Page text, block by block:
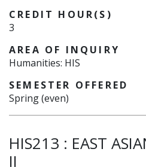
CREDIT HOUR(S)
3
AREA OF INQUIRY
Humanities: HIS
SEMESTER OFFERED
Spring (even)
HIS213 : EAST
II